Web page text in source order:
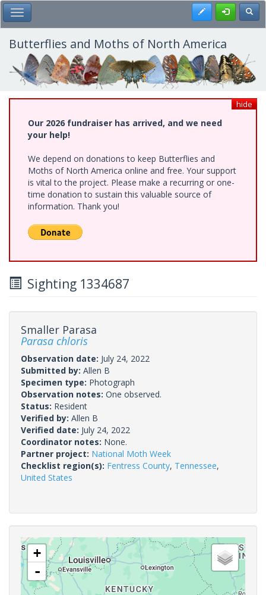
Skip
to
main
content
Toggle Main Menu Register
Butterflies and Moths of North America
hide
Our 2026 fundraiser has arrived, and we need
your help!
We depend on donations to keep Butterflies and
Moths of North America online and free. Your support
is vital to the project. Please make a recurring or one-
time donation to sustain this valuable source of
information. Thank you!
Sighting 1334687
Smaller Parasa
Parasa chloris
Observation date: July 24, 2022
Submitted by: Allen B
Specimen type: Photograph
Observation notes: One observed.
Status: Resident
Verified by: Allen B
Verified date: July 24, 2022
Coordinator notes: None.
Partner project: National Moth Week
Checklist region(s): Fentress County, Tennessee,
United States
+
-